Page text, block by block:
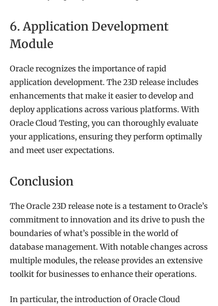
6. Application Development
Module
Oracle recognizes the importance of rapid
application development. The 23D release includes
enhancements that make it easier to develop and
deploy applications across various platforms. With
Oracle Cloud Testing, you can thoroughly evaluate
your applications, ensuring they perform optimally
and meet user expectations.
Conclusion
The Oracle 23D release note is a testament to Oracle’s
commitment to innovation and its drive to push the
boundaries of what’s possible in the world of
database management. With notable changes across
multiple modules, the release provides an extensive
toolkit for businesses to enhance their operations.
In particular, the introduction of Oracle Cloud